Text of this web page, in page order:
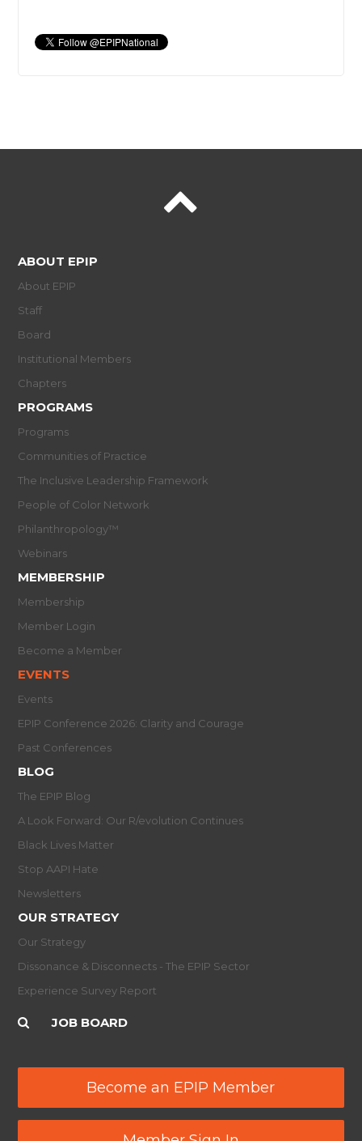
ABOUT EPIP
About EPIP
Staff
Board
Institutional Members
Chapters
PROGRAMS
Programs
Communities of Practice
The Inclusive Leadership Framework
People of Color Network
Philanthropology™
Webinars
MEMBERSHIP
Membership
Member Login
Become a Member
EVENTS
Events
EPIP Conference 2026: Clarity and Courage
Past Conferences
BLOG
The EPIP Blog
A Look Forward: Our R/evolution Continues
Black Lives Matter
Stop AAPI Hate
Newsletters
OUR STRATEGY
Our Strategy
Dissonance & Disconnects - The EPIP Sector
Experience Survey Report
JOB BOARD
Become an EPIP Member